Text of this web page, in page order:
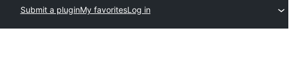
Submit a pluginMy favoritesLog in